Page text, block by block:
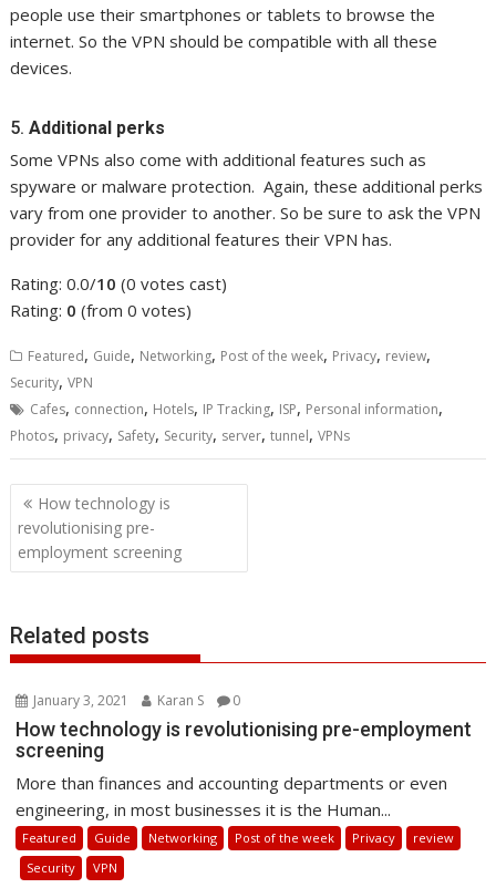
people use their smartphones or tablets to browse the
internet. So the VPN should be compatible with all these
devices.
5.Additional perks
Some VPNs also come with additional features such as
spyware or malware protection. Again, these additional perks
vary from one provider to another. So be sure to ask the VPN
provider for any additional features their VPN has.
Rating: 0.0/10 (0 votes cast)
Rating: 0 (from 0 votes)
Featured, Guide, Networking, Post of the week, Privacy, review,
Security,VPN
Cafes, connection, Hotels, IP Tracking, ISP, Personal information,
Photos, privacy, Safety, Security, server,tunnel,VPNs
Post
navigation
How technology is
revolutionising pre-
employment screening
Related posts
January 3, 2021 Karan S 0
How technology is revolutionising pre-employment
screening
More than finances and accounting departments or even
engineering, in most businesses it is the Human...
Featured Guide Networking Post of the week Privacy
review
Security
VPN